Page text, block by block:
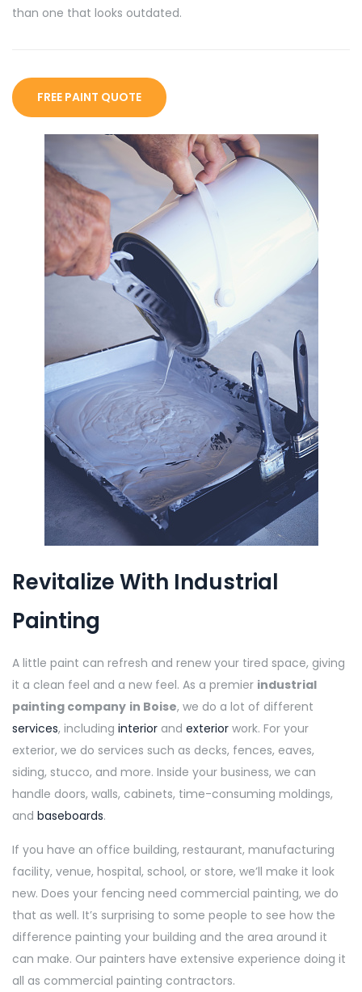
than one that looks outdated.
FREE PAINT QUOTE
Revitalize With Industrial
Painting
A little paint can refresh and renew your tired space, giving
it a clean feel and a new feel. As a premier industrial
painting company in Boise, we do a lot of different
services, including interior and exterior work. For your
exterior, we do services such as decks, fences, eaves,
siding, stucco, and more. Inside your business, we can
handle doors, walls, cabinets, time-consuming moldings,
and baseboards.
If you have an office building, restaurant, manufacturing
facility, venue, hospital, school, or store, we’ll make it look
new. Does your fencing need commercial painting, we do
that as well. It’s surprising to some people to see how the
difference painting your building and the area around it
can make. Our painters have extensive experience doing it
all as commercial painting contractors.